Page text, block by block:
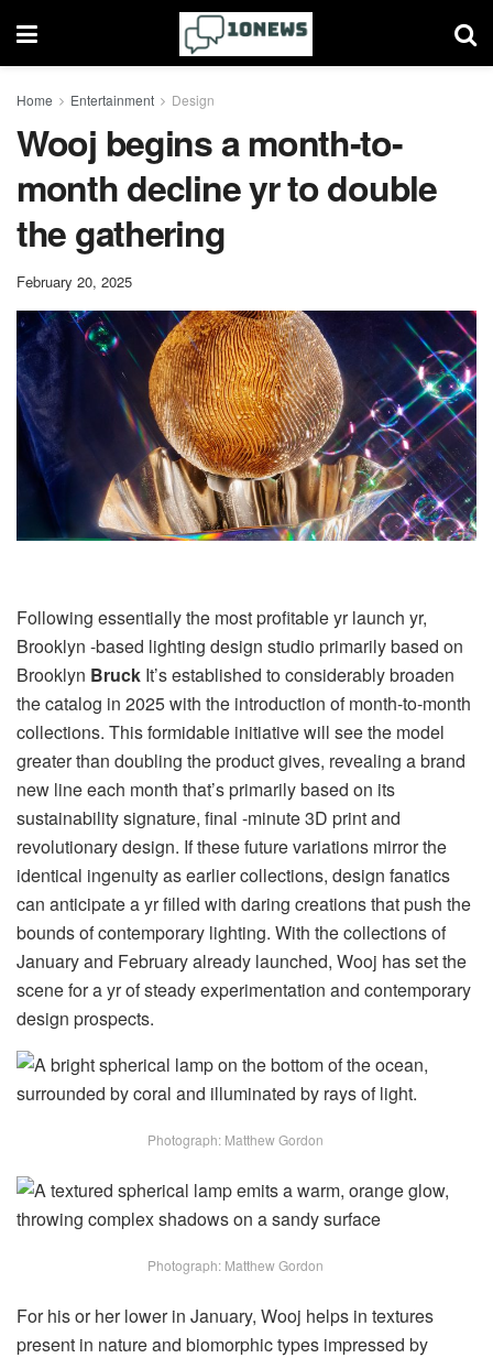
Home Entertainment Design
Wooj begins a month-to-
month decline yr to double
the gathering
February 20, 2025
Following essentially the most profitable yr launch yr,
Brooklyn -based lighting design studio primarily based on
Brooklyn Bruck It’s established to considerably broaden
the catalog in 2025 with the introduction of month-to-month
collections. This formidable initiative will see the model
greater than doubling the product gives, revealing a brand
new line each month that’s primarily based on its
sustainability signature, final -minute 3D print and
revolutionary design. If these future variations mirror the
identical ingenuity as earlier collections, design fanatics
can anticipate a yr filled with daring creations that push the
bounds of contemporary lighting. With the collections of
January and February already launched, Wooj has set the
scene for a yr of steady experimentation and contemporary
design prospects.
Photograph: Matthew Gordon
Photograph: Matthew Gordon
For his or her lower in January, Wooj helps in textures
present in nature and biomorphic types impressed by